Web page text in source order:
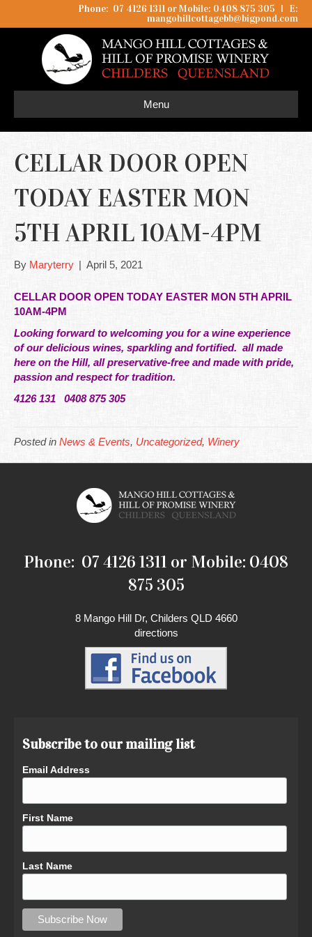
Phone: 07 4126 1311 or Mobile: 0408 875 305 I
E:
mangohillcottagebb@bigpond.com
Menu
CELLAR DOOR OPEN
TODAY EASTER MON
5TH APRIL 10AM-4PM
By Maryterry | April 5, 2021
CELLAR DOOR OPEN TODAY EASTER MON 5TH APRIL
10AM-4PM
Looking forward to welcoming you for a wine experience
of our delicious wines, sparkling and fortified. all made
here on the Hill, all preservative-free and made with pride,
passion and respect for tradition.
4126 131 0408 875 305
Posted in News & Events, Uncategorized, Winery
Phone: 07 4126 1311 or Mobile: 0408
875 305
8 Mango Hill Dr, Childers QLD 4660
directions
Subscribe to our mailing list
Email Address
First Name
Last Name